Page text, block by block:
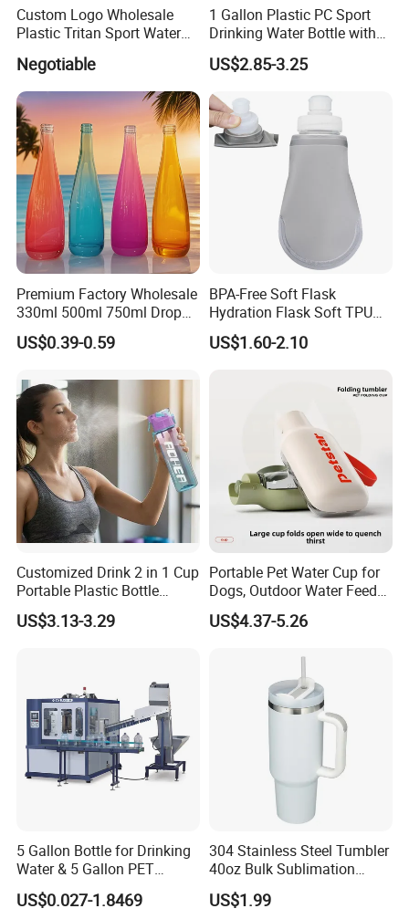
Custom Logo Wholesale
Plastic Tritan Sport Water
Negotiable
1 Gallon Plastic PC Sport
Drinking Water Bottle with
BPA-Free
US$2.85-3.25
Premium Factory Wholesale
330ml 500ml 750ml Drop
Shaped Water Bottle Luxury
Liquor Mineral Sparkling
Glass Bottle with Screw Cap
Cork
US$0.39-0.59
BPA-Free Soft Flask
Hydration Flask Soft TPU
Water Bottle Collapsible
Foldable
US$1.60-2.10
Customized Drink 2 in 1 Cup
Portable Plastic Bottle
Outdoor Sports Bottle Travel
Plastic Water Bottle
US$3.13-3.29
Portable Pet Water Cup for
Dogs, Outdoor Water Feeder
Bottle for Cats, Pet Water
Kettle for Walking Dogs,
US$4.37-5.26
5 Gallon Bottle for Drinking
Water & 5 Gallon PET
Preform
US$0.027-1.8469
304 Stainless Steel Tumbler
40oz Bulk Sublimation
Thermal Mug Vacuum
Insulated Travel Cup with
US$1.99